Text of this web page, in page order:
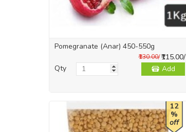
Pomegranate (Anar) 450-550g
₹115.00/
₹130.00/
Qty Add
12
%
off